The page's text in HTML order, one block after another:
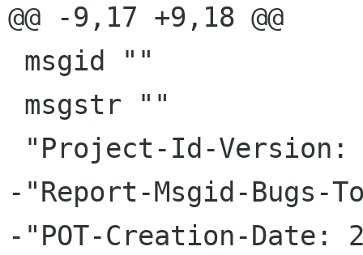
@@ -9,17 +9,18 @@
-"Report-Msgid-Bugs-
-"POT-Creation-Date: